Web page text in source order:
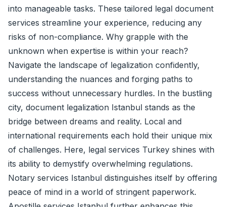
into manageable tasks. These tailored legal document
services streamline your experience, reducing any
risks of non-compliance. Why grapple with the
unknown when expertise is within your reach?
Navigate the landscape of legalization confidently,
understanding the nuances and forging paths to
success without unnecessary hurdles. In the bustling
city, document legalization Istanbul stands as the
bridge between dreams and reality. Local and
international requirements each hold their unique mix
of challenges. Here, legal services Turkey shines with
its ability to demystify overwhelming regulations.
Notary services Istanbul distinguishes itself by offering
peace of mind in a world of stringent paperwork.